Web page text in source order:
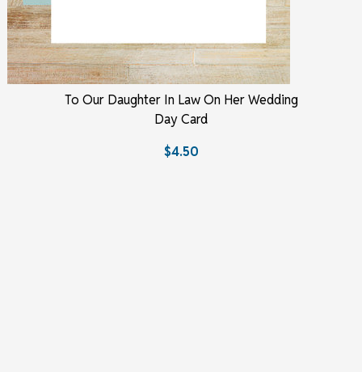
To Our Daughter In Law On Her Wedding
Day Card
$4.50